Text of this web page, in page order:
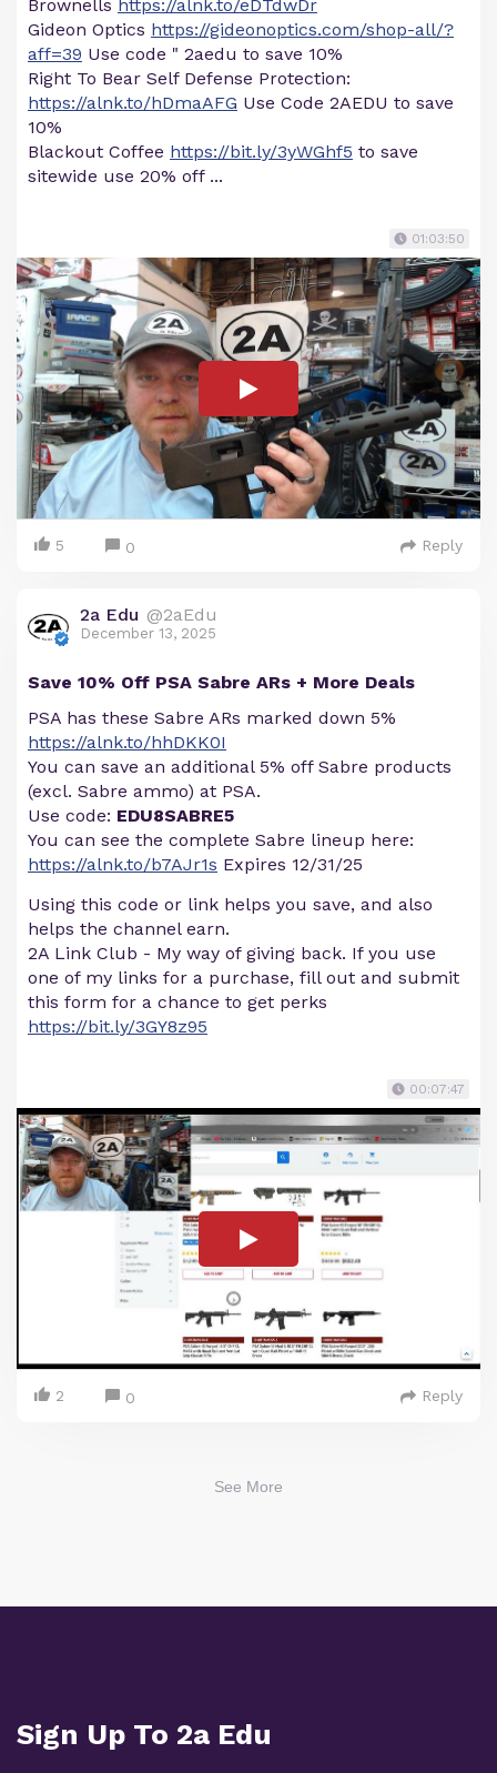
Brownells https://alnk.to/eDTdwDr
Gideon Optics https://gideonoptics.com/shop-all/?
aff=39 Use code " 2aedu to save 10%
Right To Bear Self Defense Protection:
https://alnk.to/hDmaAFG Use Code 2AEDU to save
10%
Blackout Coffee https://bit.ly/3yWGhf5 to save
sitewide use 20% off ...
01:03:50
5 0 Reply
2a Edu @2aEdu
December 13, 2025
Save 10% Off PSA Sabre ARs + More Deals
PSA has these Sabre ARs marked down 5%
https://alnk.to/hhDKK0I
You can save an additional 5% off Sabre products
(excl. Sabre ammo) at PSA.
Use code: EDU8SABRE5
You can see the complete Sabre lineup here:
https://alnk.to/b7AJr1s Expires 12/31/25
Using this code or link helps you save, and also
helps the channel earn.
2A Link Club - My way of giving back. If you use
one of my links for a purchase, fill out and submit
this form for a chance to get perks
https://bit.ly/3GY8z95
00:07:47
2 0 Reply
See More
Sign Up To 2a Edu